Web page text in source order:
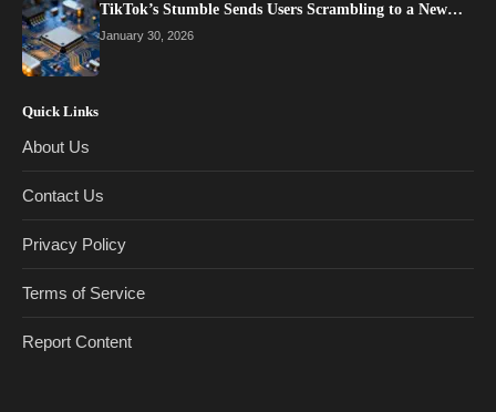
TikTok’s Stumble Sends Users Scrambling to a New…
January 30, 2026
Quick Links
About Us
Contact Us
Privacy Policy
Terms of Service
Report Content